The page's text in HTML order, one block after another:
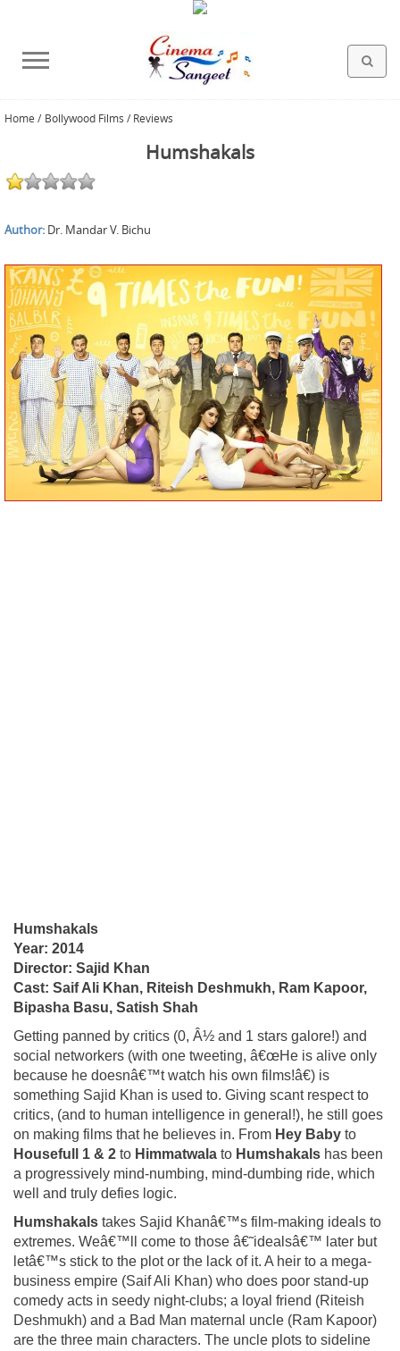
BOLLYWOOD FILMS
HINDI FILM MUSIC
HOLLYWOOD FILMS
MISCELLANEOUS
ABOUT US
Home / Bollywood Films / Reviews
Humshakals
Author: Dr. Mandar V. Bichu
Humshakals
Year: 2014
Director: Sajid Khan
Cast: Saif Ali Khan, Riteish Deshmukh, Ram Kapoor,
Bipasha Basu, Satish Shah
Getting panned by critics (0, Â½ and 1 stars galore!) and
social networkers (with one tweeting, â€œHe is alive only
because he doesnâ€™t watch his own films!â€) is
something Sajid Khan is used to. Giving scant respect to
critics, (and to human intelligence in general!), he still goes
on making films that he believes in. From Hey Baby to
Housefull 1 & 2 to Himmatwala to Humshakals has been
a progressively mind-numbing, mind-dumbing ride, which
well and truly defies logic.
Humshakals takes Sajid Khanâ€™s film-making ideals to
extremes. Weâ€™ll come to those â€˜idealsâ€™ later but
letâ€™s stick to the plot or the lack of it. A heir to a mega-
business empire (Saif Ali Khan) who does poor stand-up
comedy acts in seedy night-clubs; a loyal friend (Riteish
Deshmukh) and a Bad Man maternal uncle (Ram Kapoor)
are the three main characters. The uncle plots to sideline